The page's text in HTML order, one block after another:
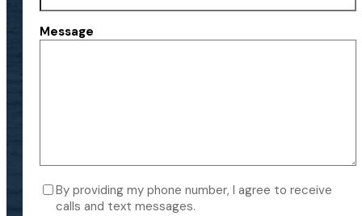
Message
Consent
By providing my phone number, I agree to receive
calls and text messages.